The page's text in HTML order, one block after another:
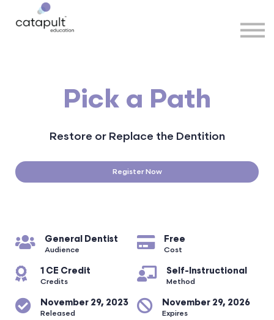
Pick a Path
Restore or Replace the Dentition
Register Now
General Dentist
Audience
Free
Cost
1 CE Credit
Credits
Self-Instructional
Method
November 29, 2023
Released
November 29, 2026
Expires